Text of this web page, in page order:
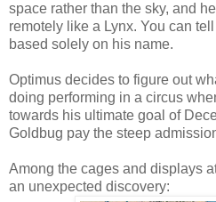
space rather than the sky, and
remotely like a Lynx. You can
based solely on his name.
Optimus decides to figure out
doing performing in a circus
towards his ultimate goal of
Goldbug pay the steep
Among the cages and displays
an unexpected discovery: